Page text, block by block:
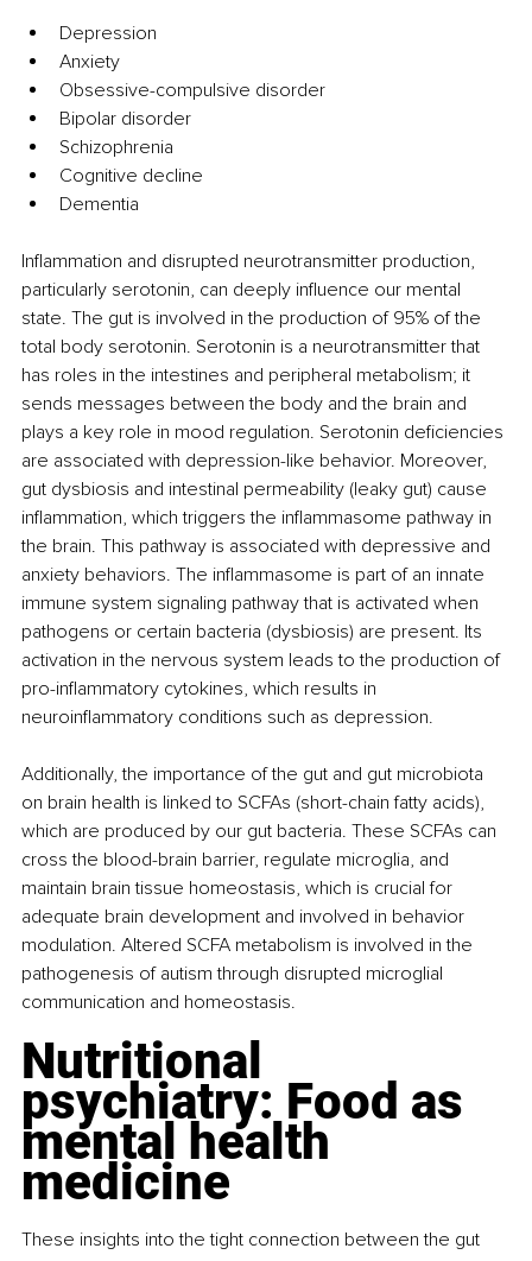
Depression
Anxiety
Obsessive-compulsive disorder
Bipolar disorder
Schizophrenia
Cognitive decline
Dementia
Inflammation and disrupted neurotransmitter production,
particularly serotonin, can deeply influence our mental
state. The gut is involved in the production of 95% of the
total body serotonin. Serotonin is a neurotransmitter that
has roles in the intestines and peripheral metabolism; it
sends messages between the body and the brain and
plays a key role in mood regulation. Serotonin deficiencies
are associated with depression-like behavior. Moreover,
gut dysbiosis and intestinal permeability (leaky gut) cause
inflammation, which triggers the inflammasome pathway in
the brain. This pathway is associated with depressive and
anxiety behaviors. The inflammasome is part of an innate
immune system signaling pathway that is activated when
pathogens or certain bacteria (dysbiosis) are present. Its
activation in the nervous system leads to the production of
pro-inflammatory cytokines, which results in
neuroinflammatory conditions such as depression.
Additionally, the importance of the gut and gut microbiota
on brain health is linked to SCFAs (short-chain fatty acids),
which are produced by our gut bacteria. These SCFAs can
cross the blood-brain barrier, regulate microglia, and
maintain brain tissue homeostasis, which is crucial for
adequate brain development and involved in behavior
modulation. Altered SCFA metabolism is involved in the
pathogenesis of autism through disrupted microglial
communication and homeostasis.
Nutritional
psychiatry: Food as
mental health
medicine
These insights into the tight connection between the gut